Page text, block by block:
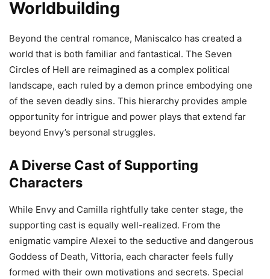
Worldbuilding
Beyond the central romance, Maniscalco has created a
world that is both familiar and fantastical. The Seven
Circles of Hell are reimagined as a complex political
landscape, each ruled by a demon prince embodying one
of the seven deadly sins. This hierarchy provides ample
opportunity for intrigue and power plays that extend far
beyond Envy’s personal struggles.
A Diverse Cast of Supporting
Characters
While Envy and Camilla rightfully take center stage, the
supporting cast is equally well-realized. From the
enigmatic vampire Alexei to the seductive and dangerous
Goddess of Death, Vittoria, each character feels fully
formed with their own motivations and secrets. Special